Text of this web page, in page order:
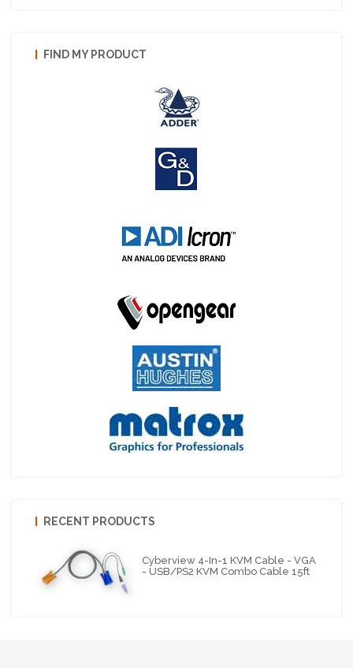
FIND MY PRODUCT
RECENT PRODUCTS
Cyberview 4-In-1 KVM Cable - VGA
- USB/PS2 KVM Combo Cable 15ft